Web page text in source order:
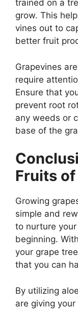
trained on a
grow. This
vines out to
better fruit
Grapevines
require
Ensure that
prevent root
any weeds or
base of the
Fruits
Growing
simple and
to nurture
beginning.
your grape
that you can
By utilizing
are giving